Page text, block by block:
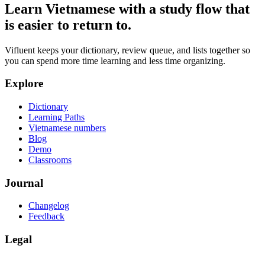
Learn Vietnamese with a study flow that
is easier to return to.
Vifluent keeps your dictionary, review queue, and lists together so
you can spend more time learning and less time organizing.
Explore
Dictionary
Learning Paths
Vietnamese numbers
Blog
Demo
Classrooms
Journal
Changelog
Feedback
Legal